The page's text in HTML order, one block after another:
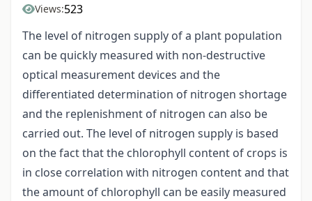
Views:523
The level of nitrogen supply of a plant population
can be quickly measured with non-destructive
optical measurement devices and the
differentiated determination of nitrogen shortage
and the replenishment of nitrogen can also be
carried out. The level of nitrogen supply is based
on the fact that the chlorophyll content of crops is
in close correlation with nitrogen content and that
the amount of chlorophyll can be easily measured